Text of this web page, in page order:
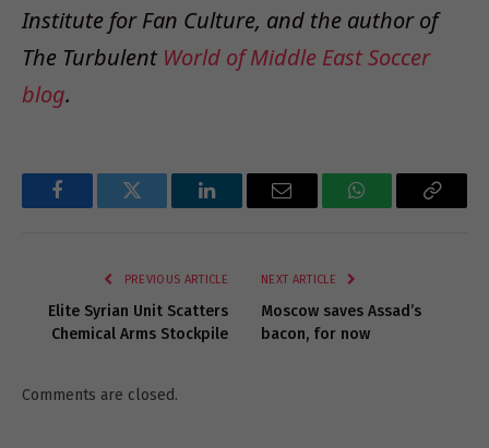
Institute for Fan Culture, and the author of
The Turbulent World of Middle East Soccer
blog.
FacebookTwitter LinkedInEmail WhatsAppCopy
PREVIOUS ARTICLE
Elite Syrian Unit Scatters
Chemical Arms Stockpile
NEXT ARTICLE
Moscow saves Assad’s
bacon, for now
Comments are closed.